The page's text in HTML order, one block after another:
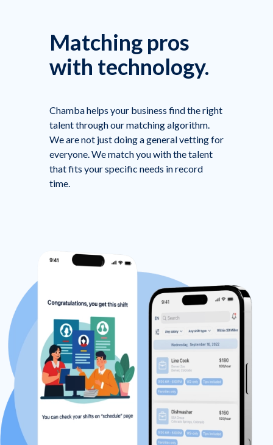
Matching pros
with technology.
Chamba helps your business find the right
talent through our matching algorithm.
We are not just doing a general vetting for
everyone. We match you with the talent
that fits your specific needs in record
time.